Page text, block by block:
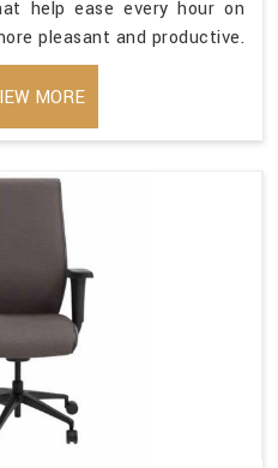
help ease every hour on
pleasant and productive.
MORE